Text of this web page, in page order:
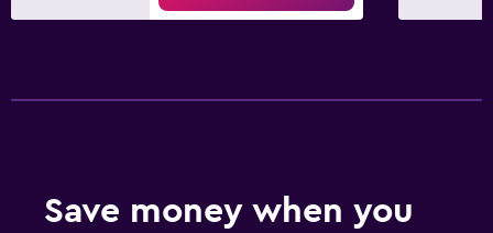
Save money when you